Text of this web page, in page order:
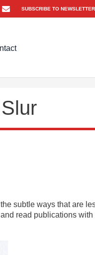
subtle ways that are
read publications with